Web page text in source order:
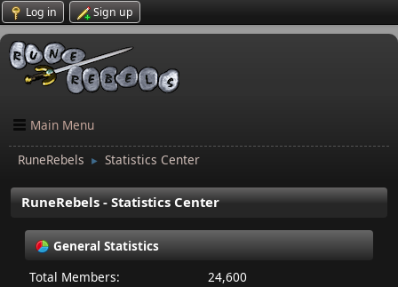
Log in Sign up
Main Menu
RuneRebels ► Statistics Center
RuneRebels - Statistics Center
General Statistics
Total Members:
24,600